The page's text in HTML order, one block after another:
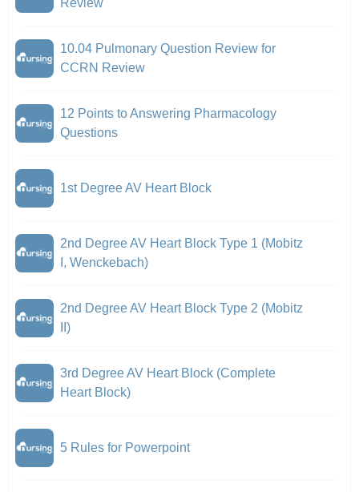
Review
10.04 Pulmonary Question Review for
CCRN Review
12 Points to Answering Pharmacology
Questions
1st Degree AV Heart Block
2nd Degree AV Heart Block Type 1 (Mobitz
I, Wenckebach)
2nd Degree AV Heart Block Type 2 (Mobitz
II)
3rd Degree AV Heart Block (Complete
Heart Block)
5 Rules for Powerpoint